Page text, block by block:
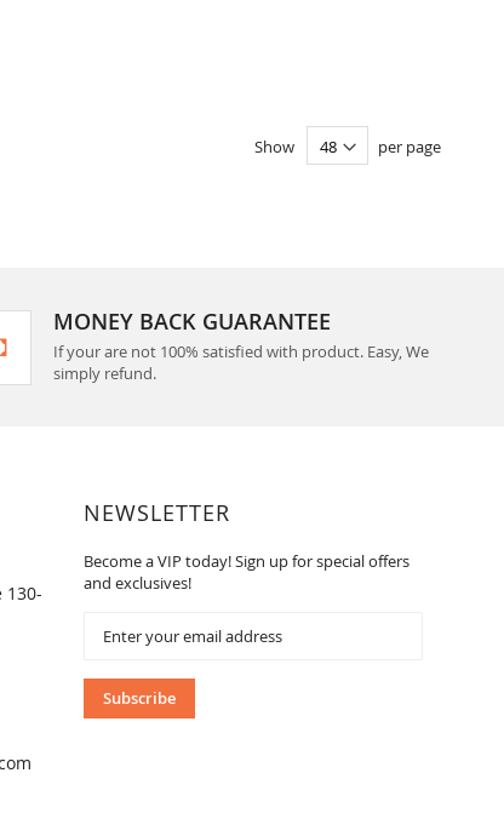
Show per page
MONEY BACK GUARANTEE
If your are not 100% satisfied with product. Easy, We
simply refund.
130-
NEWSLETTER
Become a VIP today! Sign up for special offers
and exclusives!
Our
Newsletter:
Subscribe